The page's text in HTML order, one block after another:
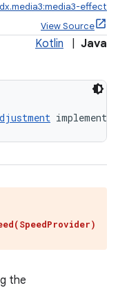
effect
View Source
Kotlin Java
implements
the